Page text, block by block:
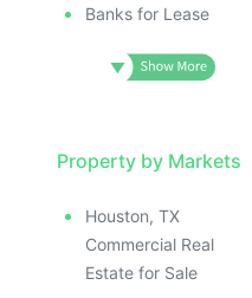
Banks for Lease
Property by Markets
Houston, TX
Commercial Real
Estate for Sale